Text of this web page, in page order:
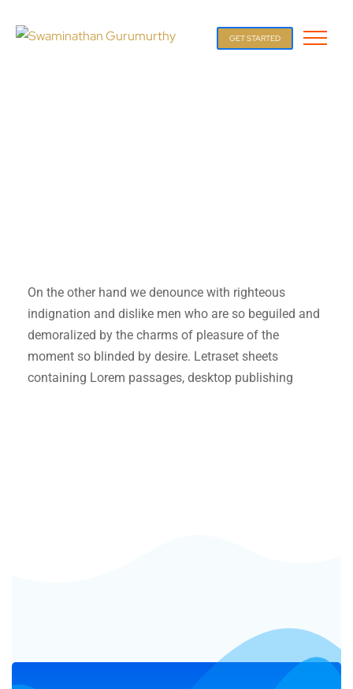
GET STARTED
On the other hand we denounce with righteous
indignation and dislike men who are so beguiled and
demoralized by the charms of pleasure of the
moment so blinded by desire. Letraset sheets
containing Lorem passages, desktop publishing